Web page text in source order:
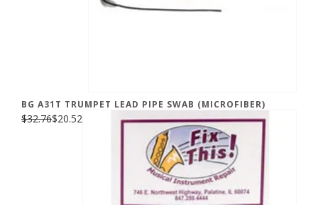
BG A31T TRUMPET LEAD PIPE SWAB (MICROFIBER)
$32.76$20.52